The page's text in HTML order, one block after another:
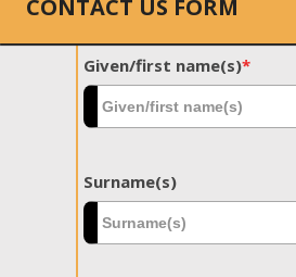
CONTACT US FORM
Given/first name(s)*
Surname(s)